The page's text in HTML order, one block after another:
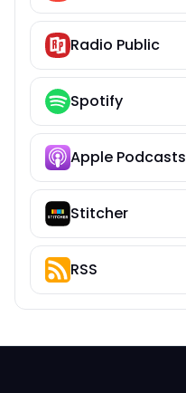
Radio Public
Spotify
Apple Podcasts
Stitcher
RSS